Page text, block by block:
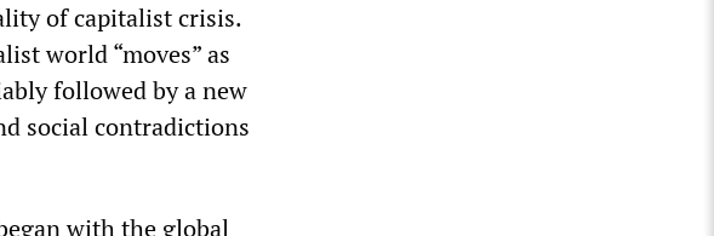
of capitalist crisis.
world “moves” as
followed by a new
social contradictions
with the global